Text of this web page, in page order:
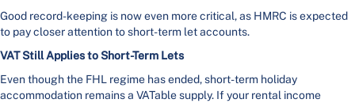
Good record-keeping is now even more critical, as HMRC is expected
to pay closer attention to short-term let accounts.
VAT Still Applies to Short-Term Lets
Even though the FHL regime has ended, short-term holiday
accommodation remains a VATable supply. If your rental income